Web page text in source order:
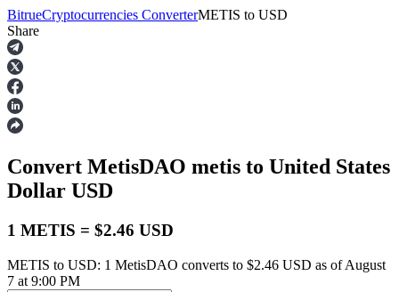
Futures
USDT Futures
BitrueCryptocurrencies ConverterMETIS to USD
Share
Convert MetisDAO metis to United States
Dollar USD
1 METIS = $2.46 USD
METIS to USD: 1 MetisDAO converts to $2.46 USD as of August
7 at 9:00 PM